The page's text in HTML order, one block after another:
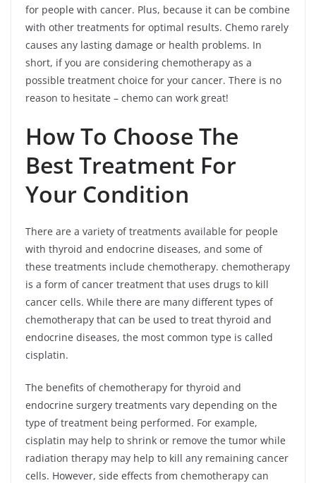
for people with cancer. Plus, because it can be combine
with other treatments for optimal results. Chemo rarely
causes any lasting damage or health problems. In
short, if you are considering chemotherapy as a
possible treatment choice for your cancer. There is no
reason to hesitate – chemo can work great!
How To Choose The
Best Treatment For
Your Condition
There are a variety of treatments available for people
with thyroid and endocrine diseases, and some of
these treatments include chemotherapy. chemotherapy
is a form of cancer treatment that uses drugs to kill
cancer cells. While there are many different types of
chemotherapy that can be used to treat thyroid and
endocrine diseases, the most common type is called
cisplatin.
The benefits of chemotherapy for thyroid and
endocrine surgery treatments vary depending on the
type of treatment being performed. For example,
cisplatin may help to shrink or remove the tumor while
radiation therapy may help to kill any remaining cancer
cells. However, side effects from chemotherapy can